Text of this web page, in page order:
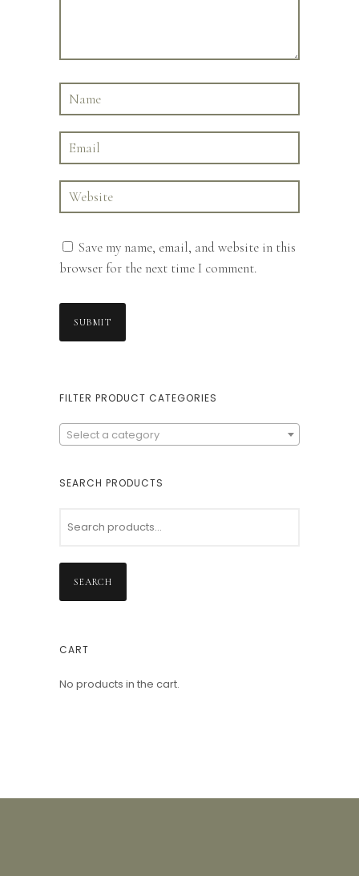
Save my name, email, and website in this
browser for the next time I comment.
FILTER PRODUCT CATEGORIES
Select a category
SEARCH PRODUCTS
SEARCH
CART
No products in the cart.